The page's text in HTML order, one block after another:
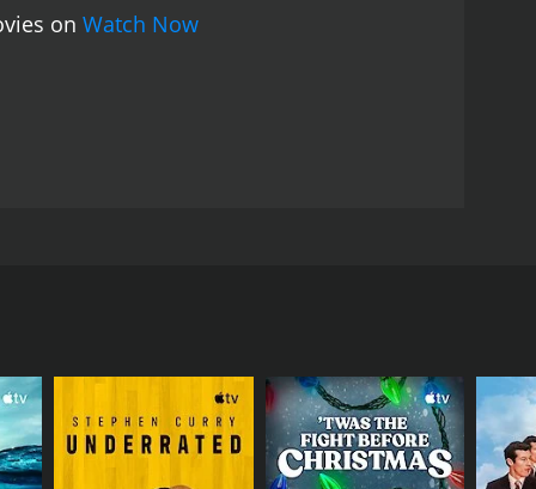
United States, and highlights the need for
testimonies and footage of the disaster to
documentary for anyone who wants to better
on Watch Now
Katrina, which claimed many lives and
leaders and engineers who worked with the
the construction and design of the levee
failures and did not heed warnings
of New Orleans and the potential causes of the